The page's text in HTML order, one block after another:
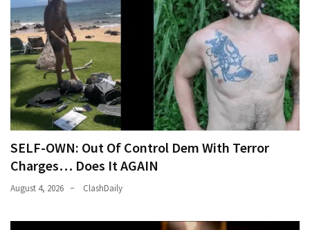
SELF-OWN: Out Of Control Dem With Terror
Charges… Does It AGAIN
August 4, 2026 ClashDaily